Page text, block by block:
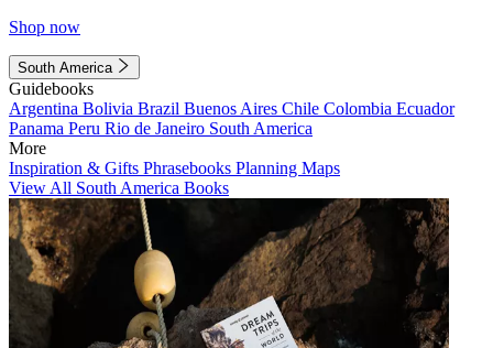
Shop now
South America
Guidebooks
Argentina Bolivia Brazil Buenos Aires Chile Colombia Ecuador
Panama Peru Rio de Janeiro South America
More
Inspiration & Gifts Phrasebooks Planning Maps
View All South America Books